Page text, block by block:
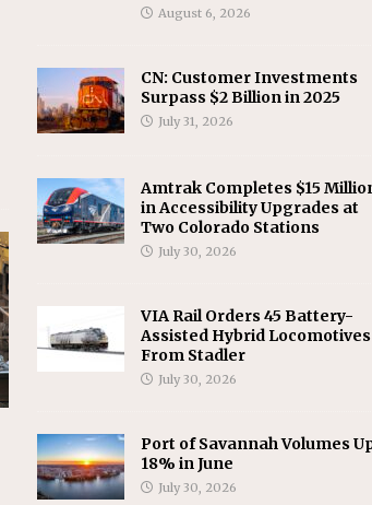
August 6, 2026
CN: Customer Investments
Surpass $2 Billion in 2025
July 31, 2026
Amtrak Completes $15
in Accessibility Upgrades at
Two Colorado Stations
July 30, 2026
VIA Rail Orders 45 Battery-
Assisted Hybrid Locomotives
From Stadler
July 30, 2026
Port of Savannah Volumes
18% in June
July 30, 2026